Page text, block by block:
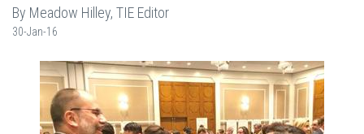
By Meadow Hilley, TIE Editor
30-Jan-16